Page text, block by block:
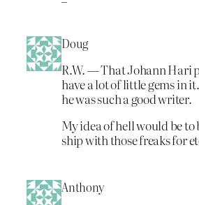
Doug
R.W. — That Johann Hari
have a lot of little gems in
he was such a good writer.
My idea of hell would be to
ship with those freaks for
Anthony